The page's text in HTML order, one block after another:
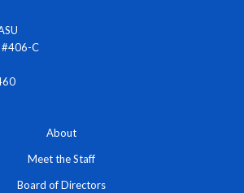
#406-C
About
Meet the Staff
Board of Directors